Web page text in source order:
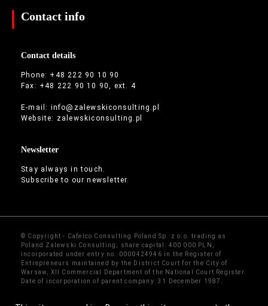
Contact info
Contact details
Phone: +48 222 90 10 90
Fax: +48 222 90 10 90, ext. 4
E-mail: info@zalewskiconsulting.pl
Website: zalewskiconsulting.pl
Newsletter
Stay always in touch.
Subscribe to our newsletter.
© Copyright - Cafelco Consulting Poland Sp. z o.o. trading as
Poland Zalewski Consulting; share capital: 400 000 PLN,
incorporated under entry no. 0000424946 in the Register of
Entrepreneurs maintained by the District Court for the City of
Warsaw, XII Commercial Department of the National Court Register.
Date of incorporation of parent company: 31 December 1987.